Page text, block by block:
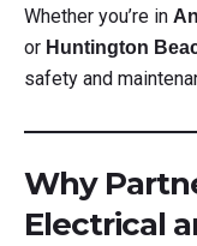
Whether you’re in
or Huntington
safety and
Why
Electrical